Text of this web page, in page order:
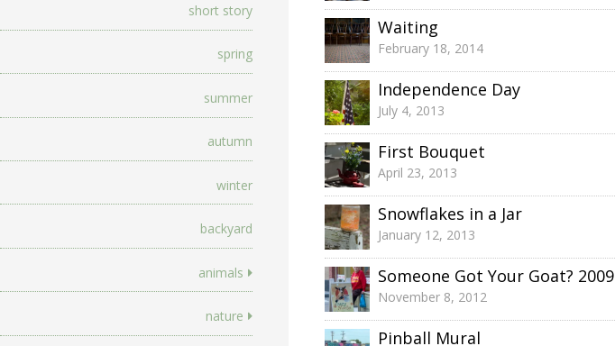
short story
spring
summer
autumn
winter
backyard
animals
nature
Waiting
February 18, 2014
Independence Day
July 4, 2013
First Bouquet
April 23, 2013
Snowflakes in a Jar
January 12, 2013
Someone Got Your Goat? 2009
November 8, 2012
Pinball Mural